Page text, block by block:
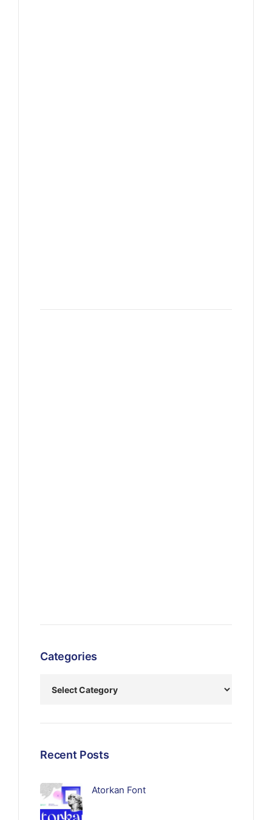
Categories
Recent Posts
Atorkan Font